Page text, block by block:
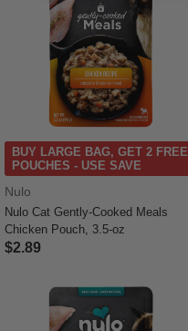
BUY LARGE BAG, GET 2 FREE
POUCHES - USE SAVE
Nulo
Nulo Cat Gently-Cooked Meals
Chicken Pouch, 3.5-oz
$2.89